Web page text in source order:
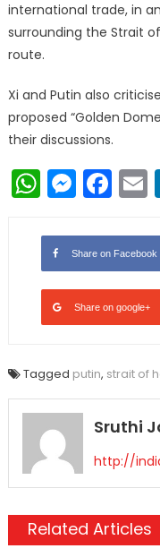
international trade, in
surrounding the Strait
route.
Xi and Putin also
proposed “Golden
their discussions.
Share on Facebook
Share on google+
Tagged putin, strait of
Sruthi
http://
Related Articles